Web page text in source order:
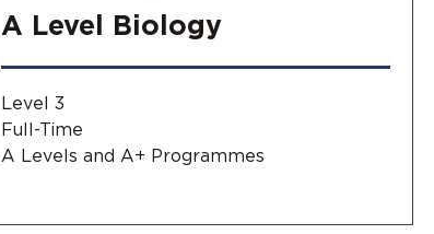
A Level Biology
Level 3
Full-Time
A Levels and A+ Programmes